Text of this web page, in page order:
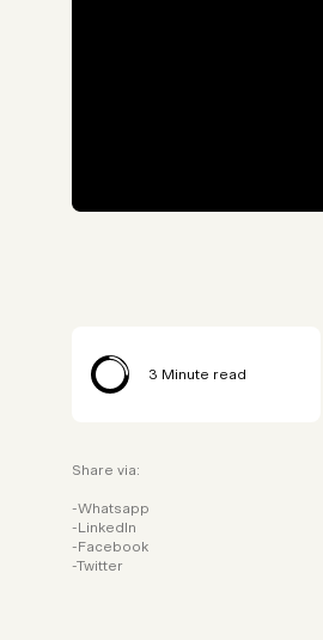
3 Minute read
Share via:
Whatsapp
LinkedIn
Facebook
Twitter